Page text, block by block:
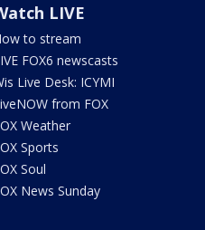
LIVE
to stream
FOX6 newscasts
Live Desk: ICYMI
from FOX
Weather
Sports
Soul
News Sunday